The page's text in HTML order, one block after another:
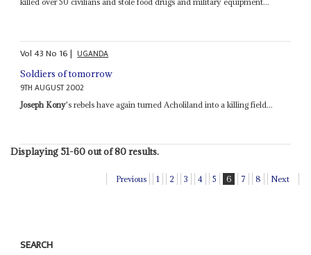
Vol43No 16| UGANDA
Soldiers of tomorrow
9TH AUGUST 2002
Joseph Kony's rebels have again turned Acholiland into a killing field...
Displaying 51-60 out of 80 results.
Previous 1 2 3 4 5 6 7 8 Next
SEARCH